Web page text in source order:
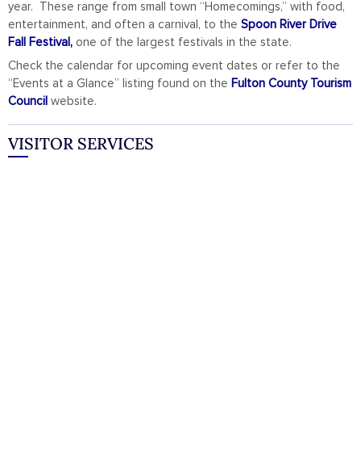
year. These range from small town “Homecomings,” with food,
entertainment, and often a carnival, to the Spoon River Drive
Fall Festival, one of the largest festivals in the state.
Check the calendar for upcoming event dates or refer to the
“Events at a Glance” listing found on the Fulton County Tourism
Council website.
VISITOR SERVICES